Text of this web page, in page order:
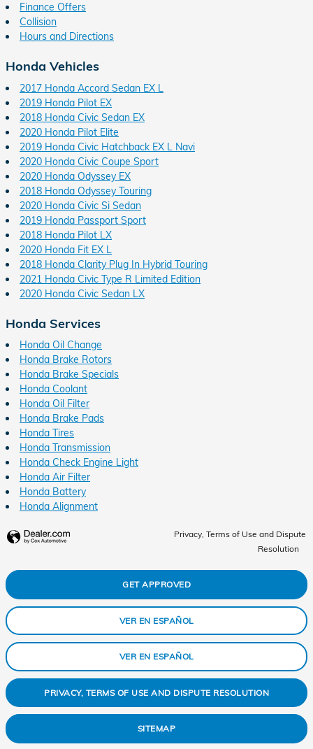
Finance Offers
Collision
Hours and Directions
Honda Vehicles
2017 Honda Accord Sedan EX L
2019 Honda Pilot EX
2018 Honda Civic Sedan EX
2020 Honda Pilot Elite
2019 Honda Civic Hatchback EX L Navi
2020 Honda Civic Coupe Sport
2020 Honda Odyssey EX
2018 Honda Odyssey Touring
2020 Honda Civic Si Sedan
2019 Honda Passport Sport
2018 Honda Pilot LX
2020 Honda Fit EX L
2018 Honda Clarity Plug In Hybrid Touring
2021 Honda Civic Type R Limited Edition
2020 Honda Civic Sedan LX
Honda Services
Honda Oil Change
Honda Brake Rotors
Honda Brake Specials
Honda Coolant
Honda Oil Filter
Honda Brake Pads
Honda Tires
Honda Transmission
Honda Check Engine Light
Honda Air Filter
Honda Battery
Honda Alignment
Privacy, Terms of Use and Dispute
Resolution
GET APPROVED
VER EN ESPAÑOL
VER EN ESPAÑOL
PRIVACY, TERMS OF USE AND DISPUTE RESOLUTION
SITEMAP